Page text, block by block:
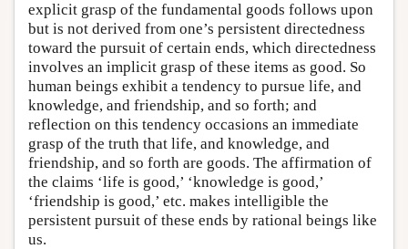
explicit grasp of the fundamental goods follows upon
but is not derived from one’s persistent directedness
toward the pursuit of certain ends, which directedness
involves an implicit grasp of these items as good. So
human beings exhibit a tendency to pursue life, and
knowledge, and friendship, and so forth; and
reflection on this tendency occasions an immediate
grasp of the truth that life, and knowledge, and
friendship, and so forth are goods. The affirmation of
the claims ‘life is good,’ ‘knowledge is good,’
‘friendship is good,’ etc. makes intelligible the
persistent pursuit of these ends by rational beings like
us.